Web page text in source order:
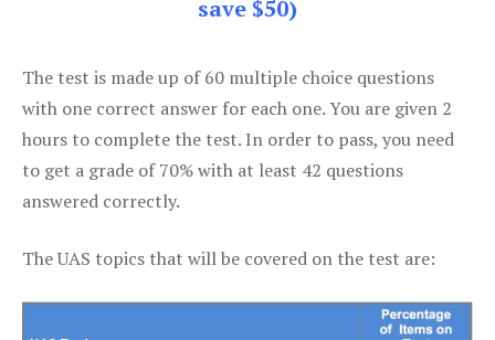
save $50)
The test is made up of 60 multiple choice questions
with one correct answer for each one. You are given 2
hours to complete the test. In order to pass, you need
to get a grade of 70% with at least 42 questions
answered correctly.
The UAS topics that will be covered on the test are: